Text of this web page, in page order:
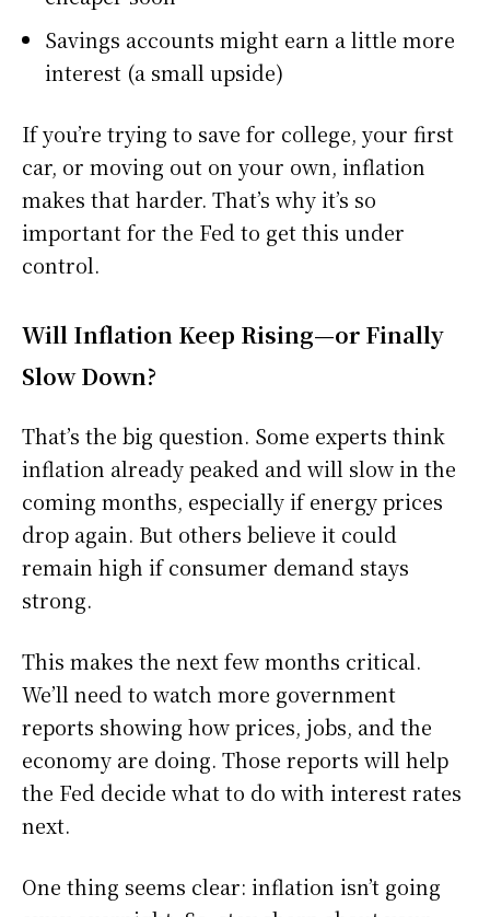
Savings accounts might earn a little more
interest (a small upside)
If you’re trying to save for college, your first
car, or moving out on your own, inflation
makes that harder. That’s why it’s so
important for the Fed to get this under
control.
Will Inflation Keep Rising—or Finally
Slow Down?
That’s the big question. Some experts think
inflation already peaked and will slow in the
coming months, especially if energy prices
drop again. But others believe it could
remain high if consumer demand stays
strong.
This makes the next few months critical.
We’ll need to watch more government
reports showing how prices, jobs, and the
economy are doing. Those reports will help
the Fed decide what to do with interest rates
next.
One thing seems clear: inflation isn’t going